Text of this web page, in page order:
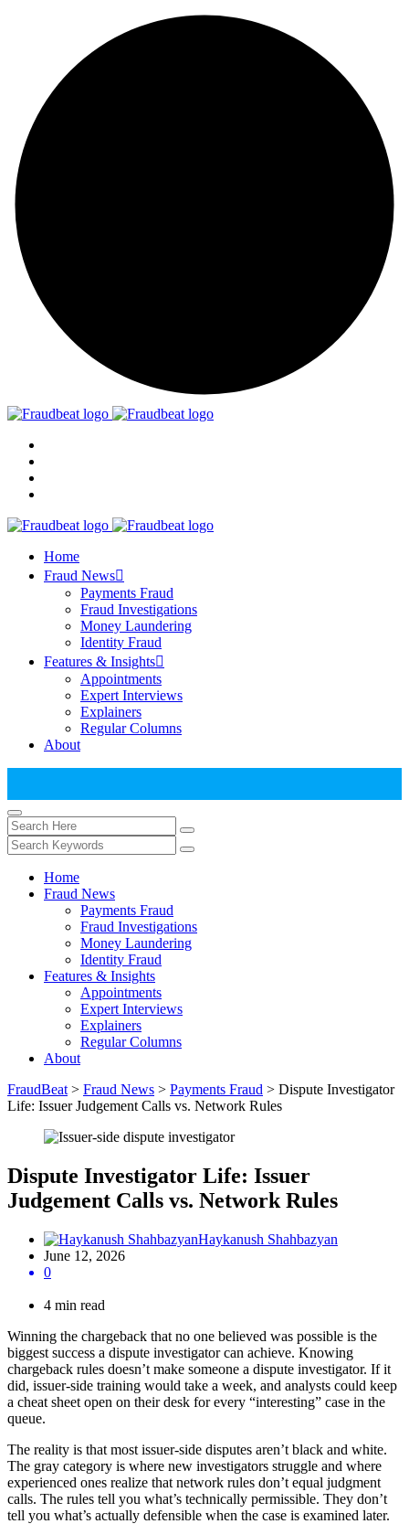
Home
Fraud News
Payments Fraud
Fraud Investigations
Money Laundering
Identity Fraud
Features & Insights
Appointments
Expert Interviews
Explainers
Regular Columns
About
Home
Fraud News
Payments Fraud
Fraud Investigations
Money Laundering
Identity Fraud
Features & Insights
Appointments
Expert Interviews
Explainers
Regular Columns
About
FraudBeat > Fraud News > Payments Fraud > Dispute Investigator
Life: Issuer Judgement Calls vs. Network Rules
Dispute Investigator Life: Issuer
Judgement Calls vs. Network Rules
Haykanush Shahbazyan
June 12, 2026
0
4 min read
Winning the chargeback that no one believed was possible is the
biggest success a dispute investigator can achieve. Knowing
chargeback rules doesn’t make someone a dispute investigator. If it
did, issuer-side training would take a week, and analysts could keep
a cheat sheet open on their desk for every “interesting” case in the
queue.
The reality is that most issuer-side disputes aren’t black and white.
The gray category is where new investigators struggle and where
experienced ones realize that network rules don’t equal judgment
calls. The rules tell you what’s technically permissible. They don’t
tell you what’s actually defensible when the case is examined later.